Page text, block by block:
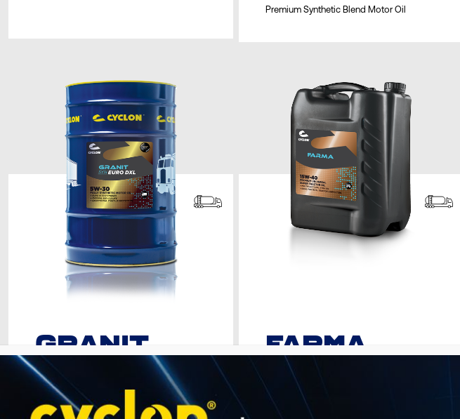
Premium Synthetic Blend Motor Oil
GRANIT
SYN EURO
DXL
FARMA
Premium Universal Super Tractor Oil